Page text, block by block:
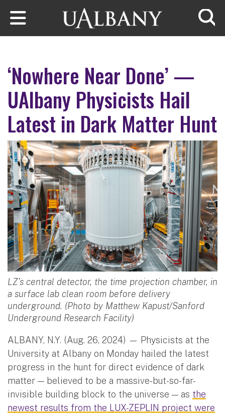
Skip to main content
‘Nowhere Near Done’ —
UAlbany Physicists Hail
Latest in Dark Matter Hunt
LZ’s central detector, the time projection chamber, in
a surface lab clean room before delivery
underground. (Photo by Matthew Kapust/Sanford
Underground Research Facility)
ALBANY, N.Y. (Aug. 26, 2024) — Physicists at the
University at Albany on Monday hailed the latest
progress in the hunt for direct evidence of dark
matter — believed to be a massive-but-so-far-
invisible building block to the universe — as the
newest results from the LUX-ZEPLIN project were